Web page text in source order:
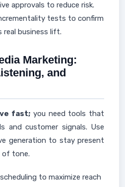
approvals to reduce risk.
tests to confirm
real business lift.
Marketing:
and
fast; you need tools that
and customer signals. Use
generation to stay present
of tone.
to maximize reach